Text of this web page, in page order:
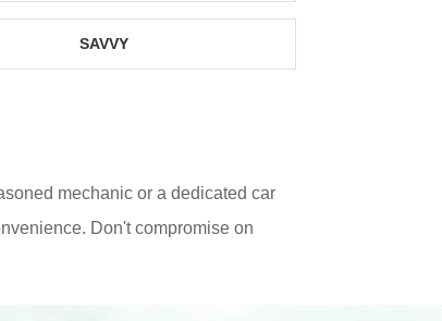
SAVVY
mechanic or a dedicated car
Don't compromise on